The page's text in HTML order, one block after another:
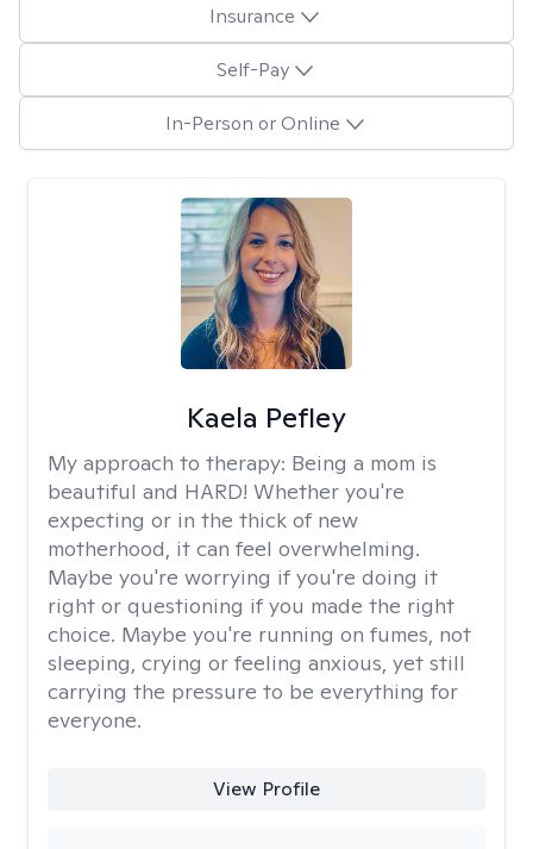
Insurance
Self-Pay
In-Person or Online
Kaela Pefley
My approach to therapy: Being a mom is
beautiful and HARD! Whether you're
expecting or in the thick of new
motherhood, it can feel overwhelming.
Maybe you're worrying if you're doing it
right or questioning if you made the right
choice. Maybe you're running on fumes, not
sleeping, crying or feeling anxious, yet still
carrying the pressure to be everything for
everyone.
View Profile